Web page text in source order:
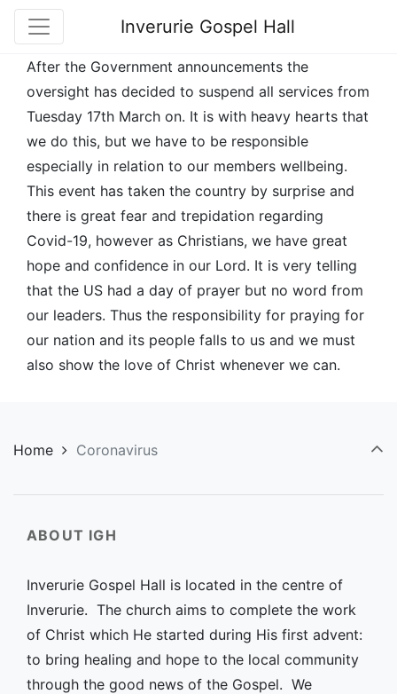
Inverurie Gospel Hall
After the Government announcements the
oversight has decided to suspend all services from
Tuesday 17th March on. It is with heavy hearts that
we do this, but we have to be responsible
especially in relation to our members wellbeing.
This event has taken the country by surprise and
there is great fear and trepidation regarding
Covid-19, however as Christians, we have great
hope and confidence in our Lord. It is very telling
that the US had a day of prayer but no word from
our leaders. Thus the responsibility for praying for
our nation and its people falls to us and we must
also show the love of Christ whenever we can.
Home Coronavirus
ABOUT IGH
Inverurie Gospel Hall is located in the centre of
Inverurie. The church aims to complete the work
of Christ which He started during His first advent:
to bring healing and hope to the local community
through the good news of the Gospel. We